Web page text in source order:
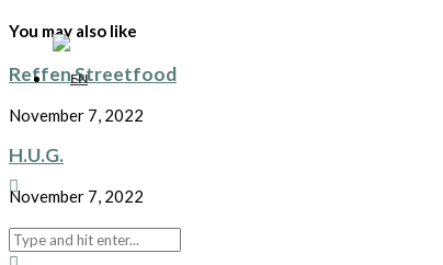
You may also like
Reffen Streetfood
November 7, 2022
H.U.G.
November 7, 2022
Prepping the pasta